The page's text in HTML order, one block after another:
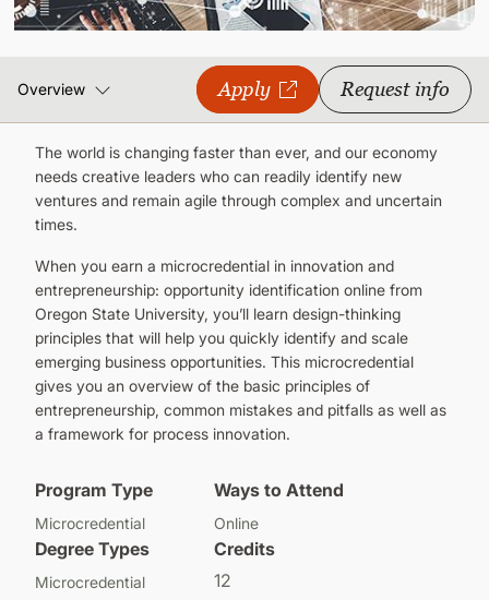
Overview Apply Request info
The world is changing faster than ever, and our economy
needs creative leaders who can readily identify new
ventures and remain agile through complex and uncertain
times.
When you earn a microcredential in innovation and
entrepreneurship: opportunity identification online from
Oregon State University, you’ll learn design-thinking
principles that will help you quickly identify and scale
emerging business opportunities. This microcredential
gives you an overview of the basic principles of
entrepreneurship, common mistakes and pitfalls as well as
a framework for process innovation.
Program Type
Microcredential
Ways to Attend
Online
Degree Types
Microcredential
Credits
12